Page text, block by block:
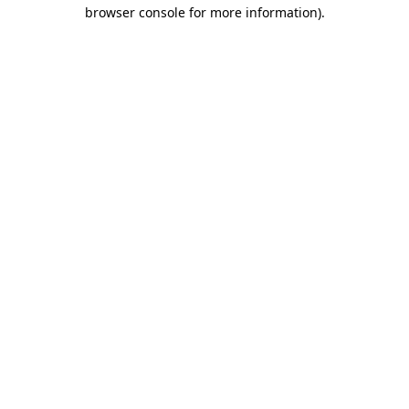
browser console for more information).